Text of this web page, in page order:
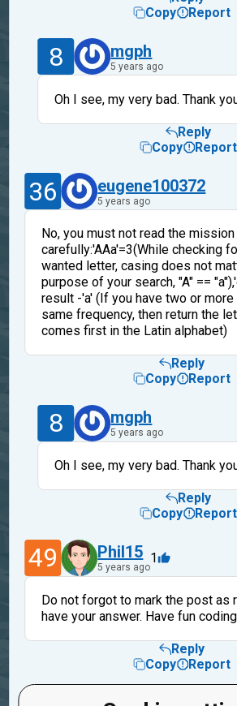
Copy
Report
8 mgph
5 years ago
Oh I see, my very bad. Thank
Reply
Copy
Report
36 eugene100372
5 years ago
No, you must not read the
carefully:'AAa'=3(While checking
wanted letter, casing does not
purpose of your search, "A" ==
result -'a' (If you have two or
same frequency, then return the
comes first in the Latin alphabet)
Reply
Copy
Report
8 mgph
5 years ago
Oh I see, my very bad. Thank
Reply
Copy
Report
49 Phil15
5 years ago
1
Do not forgot to mark the post as
have your answer. Have fun
Reply
Copy
Report